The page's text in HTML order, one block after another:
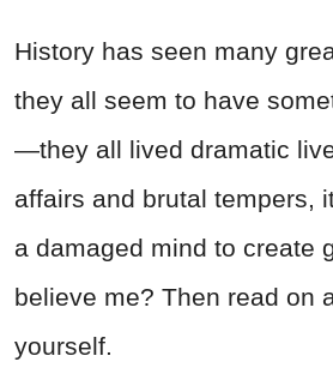
History has seen many
they all seem to have
—they all lived dramatic
affairs and brutal tempers,
a damaged mind to create
believe me? Then read on
yourself.